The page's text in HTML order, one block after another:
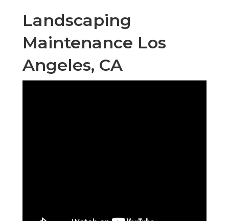
Landscaping
Maintenance Los
Angeles, CA